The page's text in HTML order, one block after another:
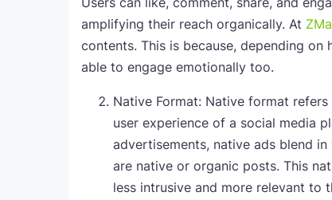
amplifying their reach organically. At
contents. This is because, depending
able to engage emotionally too.
Native Format: Native format
user experience of a social media
advertisements, native ads blend
are native or organic posts. This
less intrusive and more relevant to